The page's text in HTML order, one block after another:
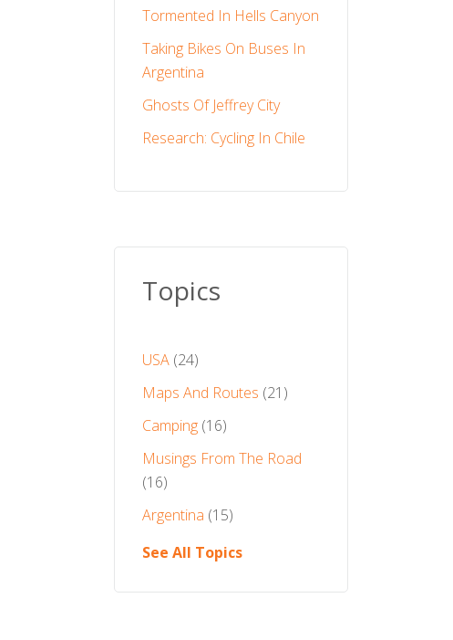
Tormented In Hells Canyon
Taking Bikes On Buses In
Argentina
Ghosts Of Jeffrey City
Research: Cycling In Chile
Topics
USA (24)
Maps And Routes (21)
Camping (16)
Musings From The Road
(16)
Argentina (15)
See All Topics